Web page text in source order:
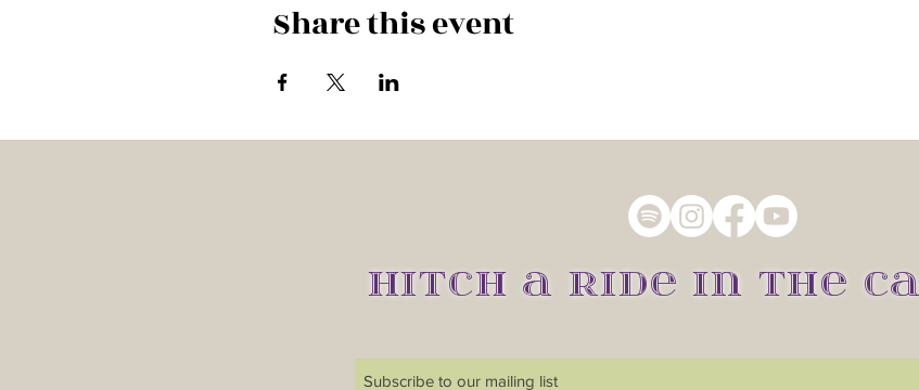
Share this event
HITCH A RIDE IN THE
Subscribe to our mailing list